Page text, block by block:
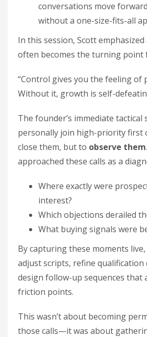
conversations move
without a one-size-fits-all
In this session, Scott
often becomes the turning point
“Control gives you the feeling of
Without it, growth is self-
The founder’s immediate tactical
personally join high-priority first
close them, but to observe them
approached these calls as a
Where exactly were
interest?
Which objections derailed
What buying signals were
By capturing these moments
adjust scripts, refine qualification
design follow-up sequences that
friction points.
This wasn’t about becoming
those calls—it was about